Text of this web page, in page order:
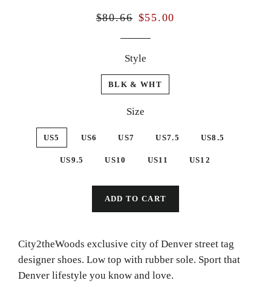
Regular
$80.66 Sale
$55.00
Style
BLK & WHT
Size
US5 US6 US7 US7.5 US8.5
US9.5 US10 US11 US12
ADD TO CART
City2theWoods exclusive city of Denver street tag
designer shoes. Low top with rubber sole. Sport that
Denver lifestyle you know and love.